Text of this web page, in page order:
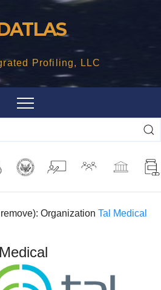
Profiling, LLC
Organization Tal Medical